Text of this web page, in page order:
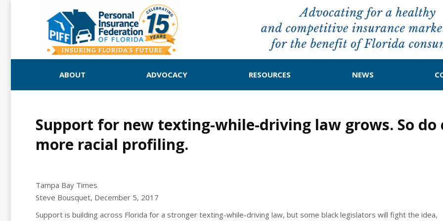
ABOUT ADVOCACY RESOURCES NEWS
Support for new texting-while-driving law grows. So
more racial profiling.
Tampa Bay Times
Steve Bousquet, December 5, 2017
Support is building across Florida for a stronger texting-while-driving law, but some black legislators will fight the idea,